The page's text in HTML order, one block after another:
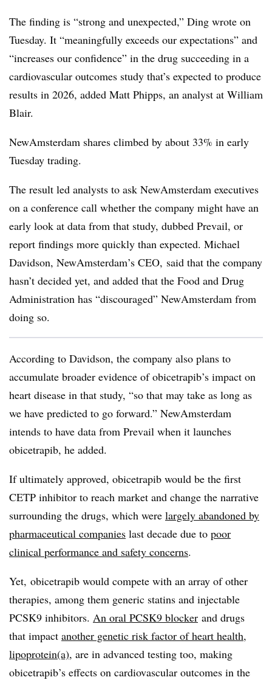
The finding is “strong and unexpected,” Ding wrote on
Tuesday. It “meaningfully exceeds our expectations” and
“increases our confidence” in the drug succeeding in a
cardiovascular outcomes study that’s expected to produce
results in 2026, added Matt Phipps, an analyst at William
Blair.
NewAmsterdam shares climbed by about 33% in early
Tuesday trading.
The result led analysts to ask NewAmsterdam executives
on a conference call whether the company might have an
early look at data from that study, dubbed Prevail, or
report findings more quickly than expected. Michael
Davidson, NewAmsterdam’s CEO, said that the company
hasn’t decided yet, and added that the Food and Drug
Administration has “discouraged” NewAmsterdam from
doing so.
According to Davidson, the company also plans to
accumulate broader evidence of obicetrapib’s impact on
heart disease in that study, “so that may take as long as
we have predicted to go forward.” NewAmsterdam
intends to have data from Prevail when it launches
obicetrapib, he added.
If ultimately approved, obicetrapib would be the first
CETP inhibitor to reach market and change the narrative
surrounding the drugs, which were largely abandoned by
pharmaceutical companies last decade due to poor
clinical performance and safety concerns.
Yet, obicetrapib would compete with an array of other
therapies, among them generic statins and injectable
PCSK9 inhibitors. An oral PCSK9 blocker and drugs
that impact another genetic risk factor of heart health,
lipoprotein(a), are in advanced testing too, making
obicetrapib’s effects on cardiovascular outcomes in the